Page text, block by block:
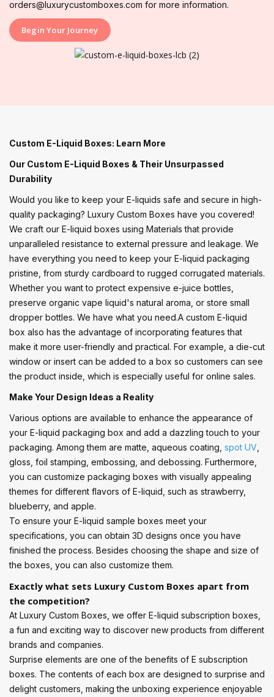
orders@luxurycustomboxes.com for more information.
Begin Your Journey
Custom E-Liquid Boxes: Learn More
Our Custom E-Liquid Boxes & Their Unsurpassed
Durability
Would you like to keep your E-liquids safe and secure in high-
quality packaging? Luxury Custom Boxes have you covered!
We craft our E-liquid boxes using Materials that provide
unparalleled resistance to external pressure and leakage. We
have everything you need to keep your E-liquid packaging
pristine, from sturdy cardboard to rugged corrugated materials.
Whether you want to protect expensive e-juice bottles,
preserve organic vape liquid's natural aroma, or store small
dropper bottles. We have what you need.A custom E-liquid
box also has the advantage of incorporating features that
make it more user-friendly and practical. For example, a die-cut
window or insert can be added to a box so customers can see
the product inside, which is especially useful for online sales.
Make Your Design Ideas a Reality
Various options are available to enhance the appearance of
your E-liquid packaging box and add a dazzling touch to your
packaging. Among them are matte, aqueous coating, spot UV
gloss, foil stamping, embossing, and debossing. Furthermore,
you can customize packaging boxes with visually appealing
themes for different flavors of E-liquid, such as strawberry,
blueberry, and apple.
To ensure your E-liquid sample boxes meet your
specifications, you can obtain 3D designs once you have
finished the process. Besides choosing the shape and size of
the boxes, you can also customize them.
Exactly what sets Luxury Custom Boxes apart from
the competition?
At Luxury Custom Boxes, we offer E-liquid subscription boxes,
a fun and exciting way to discover new products from different
brands and companies.
Surprise elements are one of the benefits of E subscription
boxes. The contents of each box are designed to surprise and
delight customers, making the unboxing experience enjoyable